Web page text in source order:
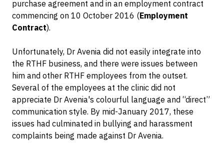
purchase agreement and in an employment contract
commencing on 10 October 2016 (Employment
Contract).
Unfortunately, Dr Avenia did not easily integrate into
the RTHF business, and there were issues between
him and other RTHF employees from the outset.
Several of the employees at the clinic did not
appreciate Dr Avenia's colourful language and “direct”
communication style. By mid-January 2017, these
issues had culminated in bullying and harassment
complaints being made against Dr Avenia.